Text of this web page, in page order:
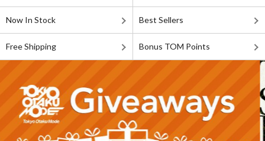
Now In Stock Best Sellers
Free Shipping Bonus TOM Points